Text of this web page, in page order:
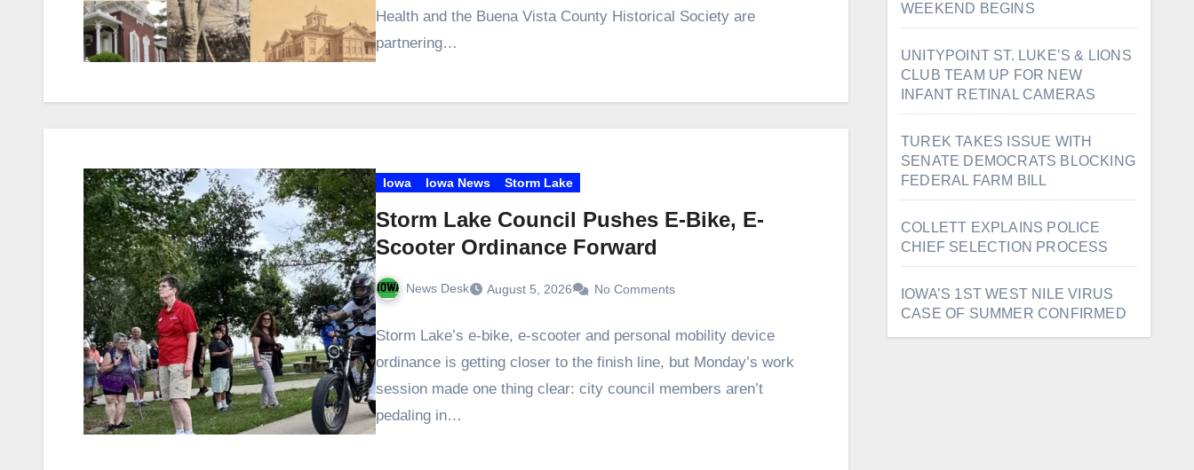
Health and the Buena Vista County Historical Society are
partnering…
Iowa Iowa News Storm Lake
Storm Lake Council Pushes E-Bike, E-
Scooter Ordinance Forward
News Desk August 5, 2026 No Comments
Storm Lake’s e‑bike, e‑scooter and personal mobility device
ordinance is getting closer to the finish line, but Monday’s work
session made one thing clear: city council members aren’t
pedaling in…
WEEKEND BEGINS
UNITYPOINT ST. LUKE’S & LIONS
CLUB TEAM UP FOR NEW
INFANT RETINAL CAMERAS
TUREK TAKES ISSUE WITH
SENATE DEMOCRATS BLOCKING
FEDERAL FARM BILL
COLLETT EXPLAINS POLICE
CHIEF SELECTION PROCESS
IOWA’S 1ST WEST NILE VIRUS
CASE OF SUMMER CONFIRMED